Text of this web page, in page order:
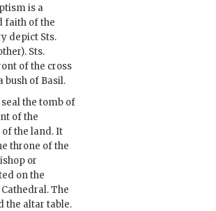
is a
faith of the
depict Sts.
Sts.
of the cross
bush of Basil.
the tomb of
of the
the land. It
throne of the
or
on the
The
the altar table.